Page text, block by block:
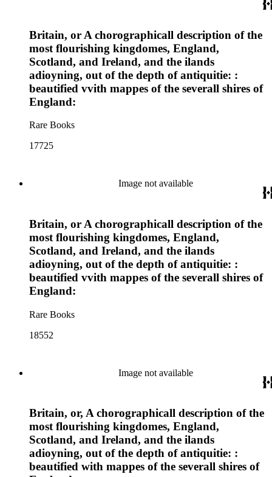
Britain, or A chorographicall description of the
most flourishing kingdomes, England,
Scotland, and Ireland, and the ilands
adioyning, out of the depth of antiquitie: :
beautified vvith mappes of the severall shires of
England:
Rare Books
17725
Image not available
Britain, or A chorographicall description of the
most flourishing kingdomes, England,
Scotland, and Ireland, and the ilands
adioyning, out of the depth of antiquitie: :
beautified vvith mappes of the severall shires of
England:
Rare Books
18552
Image not available
Britain, or, A chorographicall description of the
most flourishing kingdomes, England,
Scotland, and Ireland, and the ilands
adioyning, out of the depth of antiquitie: :
beautified with mappes of the severall shires of